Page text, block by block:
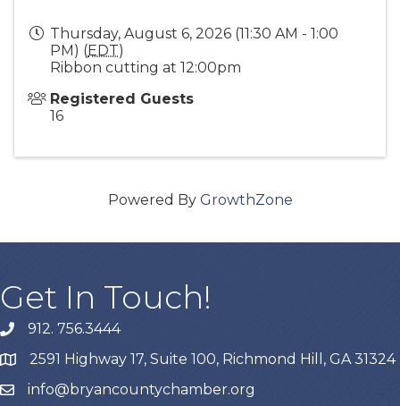
Thursday, August 6, 2026 (11:30 AM - 1:00
PM) (EDT)
Ribbon cutting at 12:00pm
Registered Guests
16
Powered By GrowthZone
Get In Touch!
phone912. 756.3444
map2591 Highway 17, Suite 100, Richmond Hill, GA 31324
emailinfo@bryancountychamber.org